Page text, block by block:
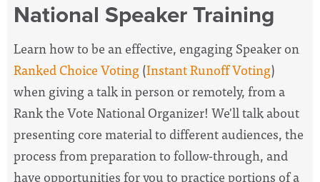
National Speaker Training
Learn how to be an effective, engaging Speaker on
Ranked Choice Voting(Instant Runoff Voting)
when giving a talk in person or remotely, from a
Rank the Vote National Organizer! We'll talk about
presenting core material to different audiences, the
process from preparation to follow-through, and
have opportunities for you to practice portions of a